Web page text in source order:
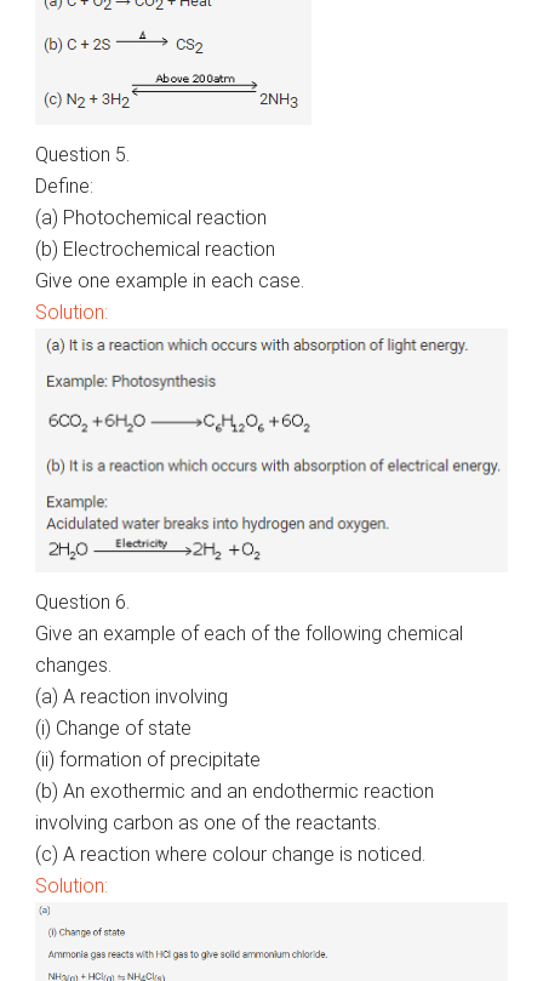
Question 5.
Define:
(a) Photochemical reaction
(b) Electrochemical reaction
Give one example in each case.
Solution:
Question 6.
Give an example of each of the following chemical
changes.
(a) A reaction involving
(i) Change of state
(ii) formation of precipitate
(b) An exothermic and an endothermic reaction
involving carbon as one of the reactants.
(c) A reaction where colour change is noticed.
Solution: